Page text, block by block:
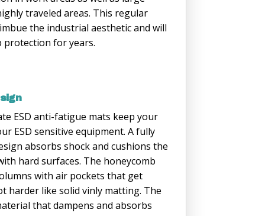
traveled areas. This regular
the industrial aesthetic and will
for years.
ESD anti-fatigue mats keep your
ESD sensitive equipment. A fully
absorbs shock and cushions the
hard surfaces. The honeycomb
with air pockets that get
harder like solid vinly matting. The
that dampens and absorbs